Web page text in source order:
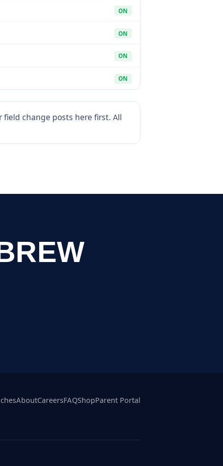
ON
ON
ON
ON
field change posts here first. All
AboutCareersFAQShopParent Portal